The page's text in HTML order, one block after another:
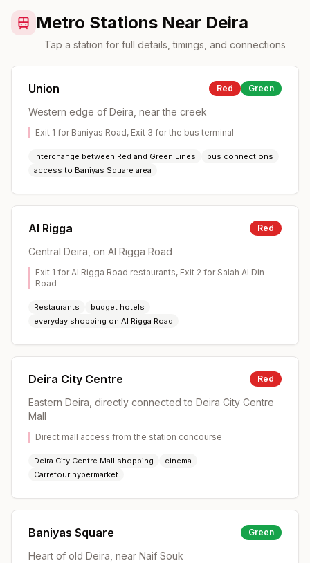
Metro Stations Near Deira
Tap a station for full details, timings, and connections
Union Red Green
Western edge of Deira, near the creek
Exit 1 for Baniyas Road, Exit 3 for the bus terminal
Interchange between Red and Green Lines
bus connections
access to Baniyas Square area
Al Rigga Red
Central Deira, on Al Rigga Road
Exit 1 for Al Rigga Road restaurants, Exit 2 for Salah Al Din
Road
Restaurants
budget hotels
everyday shopping on Al Rigga Road
Deira City Centre Red
Eastern Deira, directly connected to Deira City Centre
Mall
Direct mall access from the station concourse
Deira City Centre Mall shopping
cinema
Carrefour hypermarket
Baniyas Square Green
Heart of old Deira, near Naif Souk